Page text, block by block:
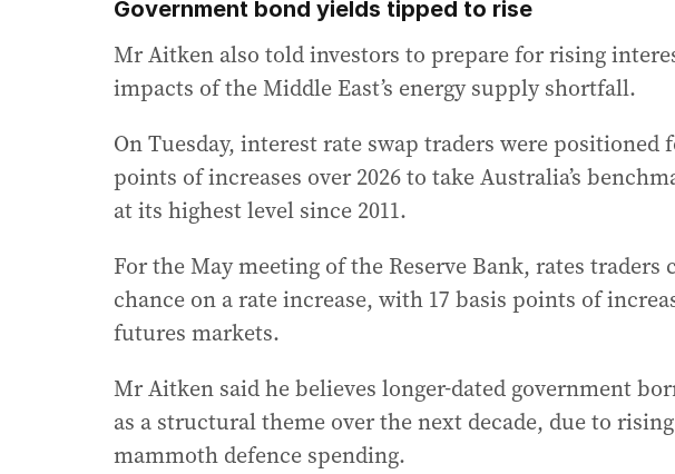
Government bond yields tipped to rise
Mr Aitken also told investors to prepare for rising
impacts of the Middle East’s energy supply shortfall.
On Tuesday, interest rate swap traders were positioned
points of increases over 2026 to take Australia’s
at its highest level since 2011.
For the May meeting of the Reserve Bank, rates
chance on a rate increase, with 17 basis points of
futures markets.
Mr Aitken said he believes longer-dated government
as a structural theme over the next decade, due to
mammoth defence spending.